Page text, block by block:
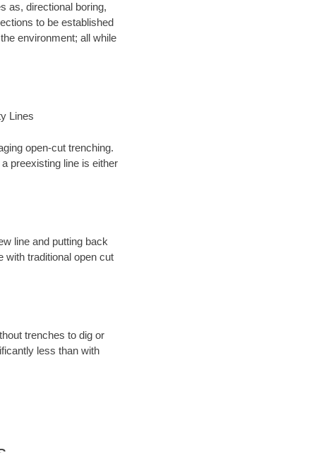
as, directional boring,
to be established
environment; all while
Lines
open-cut trenching.
preexisting line is either
line and putting back
with traditional open cut
trenches to dig or
less than with